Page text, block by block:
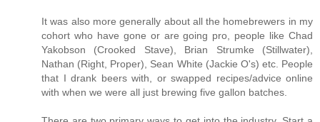
It was also more generally about all the homebrewers in my
cohort who have gone or are going pro, people like Chad
Yakobson (Crooked Stave), Brian Strumke (Stillwater),
Nathan (Right, Proper), Sean White (Jackie O's) etc. People
that I drank beers with, or swapped recipes/advice online
with when we were all just brewing five gallon batches.